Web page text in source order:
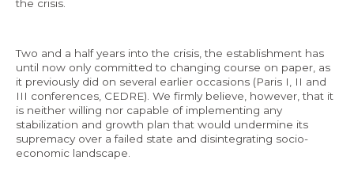
the crisis.
Two and a half years into the crisis, the establishment has
until now only committed to changing course on paper, as
it previously did on several earlier occasions (Paris I, II and
III conferences, CEDRE). We firmly believe, however, that it
is neither willing nor capable of implementing any
stabilization and growth plan that would undermine its
supremacy over a failed state and disintegrating socio-
economic landscape.